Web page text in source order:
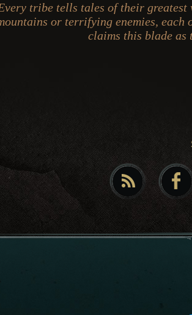
tribe tells tales of their greatest
or terrifying enemies, each
claims this blade as